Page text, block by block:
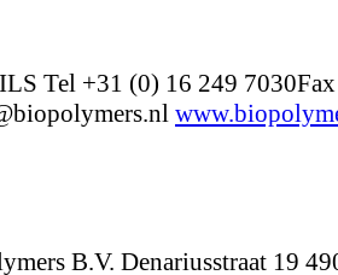
Tel +31 (0) 16 249
B.V. Denariusstraat 19